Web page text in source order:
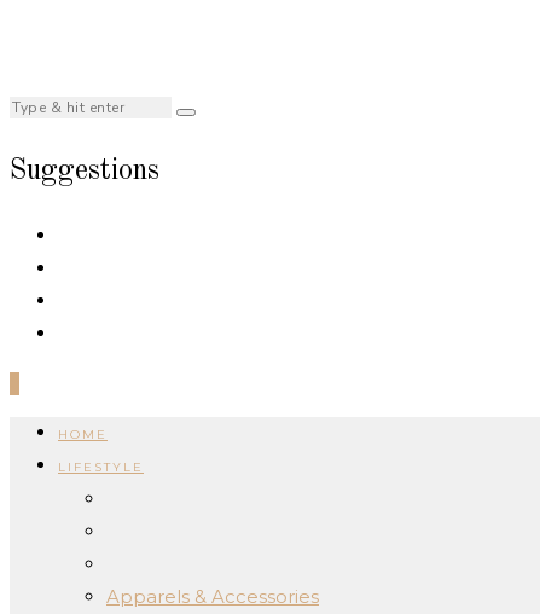
Suggestions
HOME
LIFESTYLE
Apparels & Accessories